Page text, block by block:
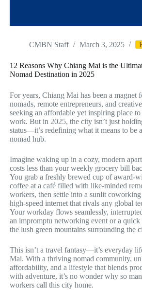
CMBN Staff March 3, 2025
12 Reasons Why Chiang Mai is the
Nomad Destination in 2025
For years, Chiang Mai has been a magnet
nomads, remote entrepreneurs, and
seeking an affordable yet inspiring place
work. But in 2025, the city isn’t just
status—it’s redefining what it means to be
nomad hub.
Imagine waking up in a cozy, modern
costs less than your weekly grocery bill
You grab a freshly brewed cup of award-
coffee at a café filled with like-minded
workers, then settle into a sunlit
high-speed internet that rivals any global
Your workday flows seamlessly,
an impromptu networking event or a quick
the lush green mountains surrounding the
This isn’t a travel fantasy—it’s everyday
Mai. With a thriving nomad community,
affordability, and a lifestyle that blends
with adventure, it’s no wonder why so
workers call this city home.